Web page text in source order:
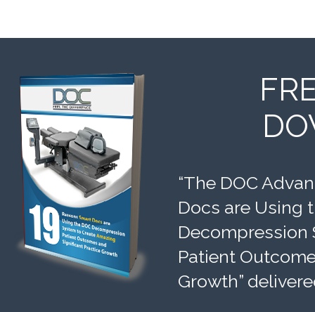
“The DOC
Docs are Using
Decompression
Patient
Growth”